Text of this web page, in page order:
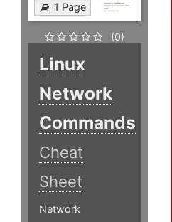
1 Page
(0)
Linux
Network
Commands
Cheat
Sheet
Network